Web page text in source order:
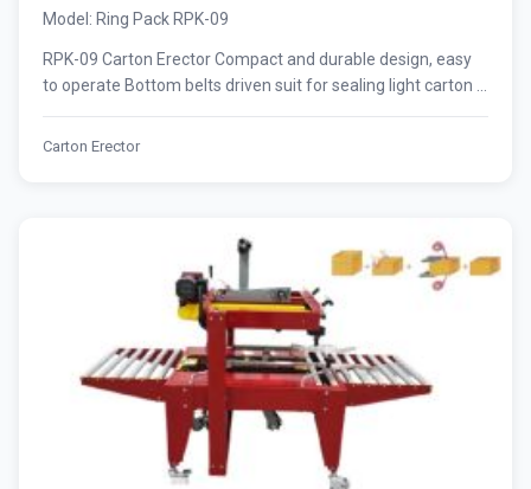
Model: Ring Pack RPK-09
RPK-09 Carton Erector Compact and durable design, easy
to operate Bottom belts driven suit for sealing light carton ...
Carton Erector